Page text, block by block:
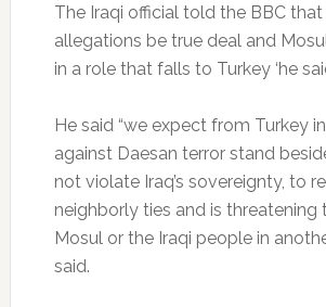
The Iraqi official told the BBC
allegations be true deal and
in a role that falls to Turkey ‘he
He said “we expect from Turkey
against Daesan terror stand
not violate Iraq’s sovereignty, to
neighborly ties and is threatening
Mosul or the Iraqi people in
said.